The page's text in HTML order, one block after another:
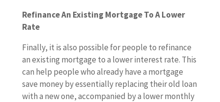
Refinance An Existing Mortgage To A Lower
Rate
Finally, it is also possible for people to refinance
an existing mortgage to a lower interest rate. This
can help people who already have a mortgage
save money by essentially replacing their old loan
with a new one, accompanied by a lower monthly